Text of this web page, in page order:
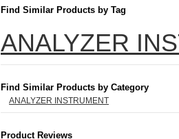
Find Similar Products by Tag
ANALYZER
Find Similar Products by Category
ANALYZER INSTRUMENT
Product Reviews